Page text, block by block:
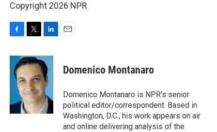
Copyright 2026 NPR
c
b
k
i
t
t
e
r
n
k
e
d
I
n
Domenico Montanaro
Domenico Montanaro is NPR's senior
political editor/correspondent. Based in
Washington, D.C., his work appears on air
and online delivering analysis of the